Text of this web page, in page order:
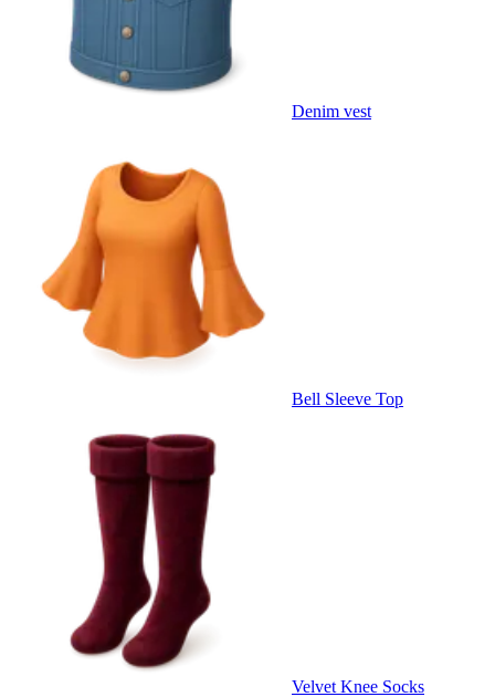
Denim vest
Bell Sleeve Top
Velvet Knee Socks